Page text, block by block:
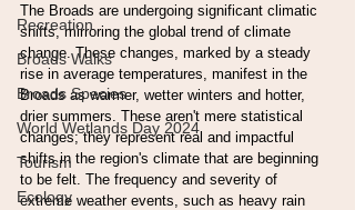
Recreation
Broads Walks
Broads Species
World Wetlands Day 2024
Tourism
Ecology
The Broads are undergoing significant climatic
shifts, mirroring the global trend of climate
change. These changes, marked by a steady
rise in average temperatures, manifest in the
Broads as warmer, wetter winters and hotter,
drier summers. These aren't mere statistical
changes; they represent real and impactful
shifts in the region's climate that are beginning
to be felt. The frequency and severity of
extreme weather events, such as heavy rain